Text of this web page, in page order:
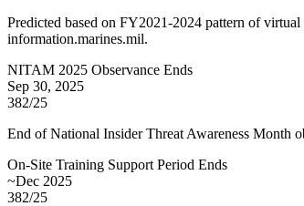
Predicted based on FY2021-2024 pattern of
information.marines.mil.
NITAM 2025 Observance Ends
Sep 30, 2025
382/25
End of National Insider Threat Awareness Month
On-Site Training Support Period Ends
~Dec 2025
382/25